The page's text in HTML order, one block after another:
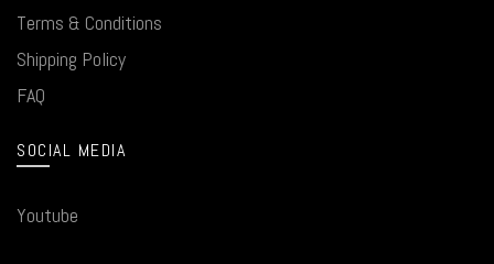
Terms & Conditions
Shipping Policy
FAQ
SOCIAL MEDIA
Youtube